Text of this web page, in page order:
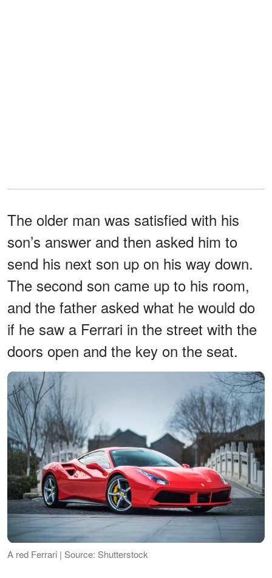
The older man was satisfied with his
son’s answer and then asked him to
send his next son up on his way down.
The second son came up to his room,
and the father asked what he would do
if he saw a Ferrari in the street with the
doors open and the key on the seat.
A red Ferrari | Source: Shutterstock